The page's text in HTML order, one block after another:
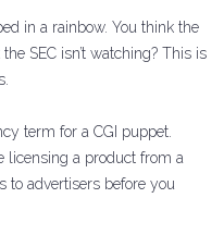
in a rainbow. You think the
the SEC isn’t watching? This is
term for a CGI puppet.
licensing a product from a
to advertisers before you